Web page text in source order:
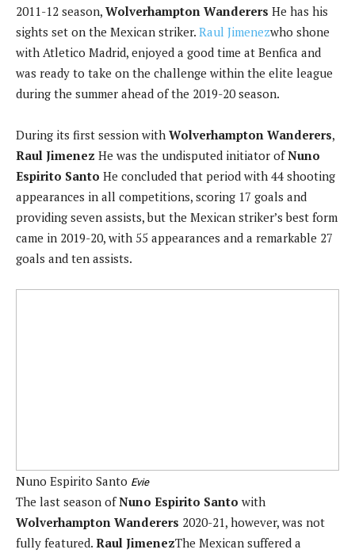
2011-12 season, Wolverhampton Wanderers He has his
sights set on the Mexican striker. Raul Jimenezwho shone
with Atletico Madrid, enjoyed a good time at Benfica and
was ready to take on the challenge within the elite league
during the summer ahead of the 2019-20 season.
During its first session with Wolverhampton Wanderers,
Raul Jimenez He was the undisputed initiator ofNuno
Espirito Santo He concluded that period with 44 shooting
appearances in all competitions, scoring 17 goals and
providing seven assists, but the Mexican striker’s best form
came in 2019-20, with 55 appearances and a remarkable 27
goals and ten assists.
Nuno Espirito Santo Evie
The last season ofNuno Espirito Santo with
Wolverhampton Wanderers 2020-21, however, was not
fully featured. Raul JimenezThe Mexican suffered a